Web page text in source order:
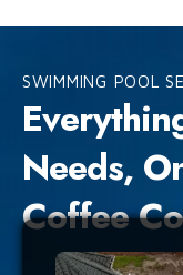
SWIMMING POOL
Needs,
Coffee